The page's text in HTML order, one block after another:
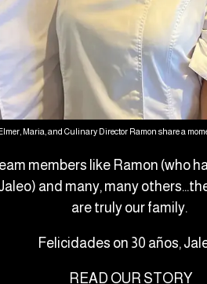
Elmer, Maria, and Culinary Director Ramon share a
members like Ramon (who
and many, many
are truly our family.
Felicidades on 30 años,
READ OUR STORY